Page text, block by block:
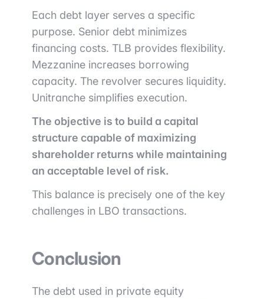
Each debt layer serves a specific
purpose. Senior debt minimizes
financing costs. TLB provides flexibility.
Mezzanine increases borrowing
capacity. The revolver secures liquidity.
Unitranche simplifies execution.
The objective is to build a capital
structure capable of maximizing
shareholder returns while maintaining
an acceptable level of risk.
This balance is precisely one of the key
challenges in LBO transactions.
Conclusion
The debt used in private equity